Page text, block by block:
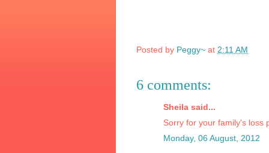
Posted by Peggy~ at 2:11 AM
6 comments:
Sheila said...
Sorry for your family's loss
Monday, 06 August, 2012